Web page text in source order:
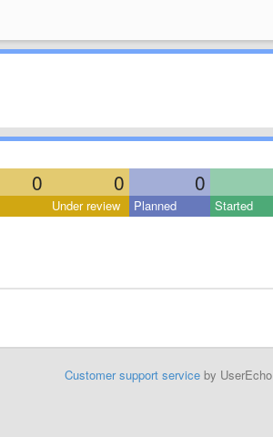
0 0 0
Under review Planned Started
Customer support serviceby UserEcho